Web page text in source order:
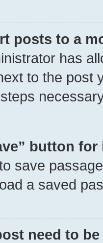
posts to a
has
to the post
button
save
a saved
need to